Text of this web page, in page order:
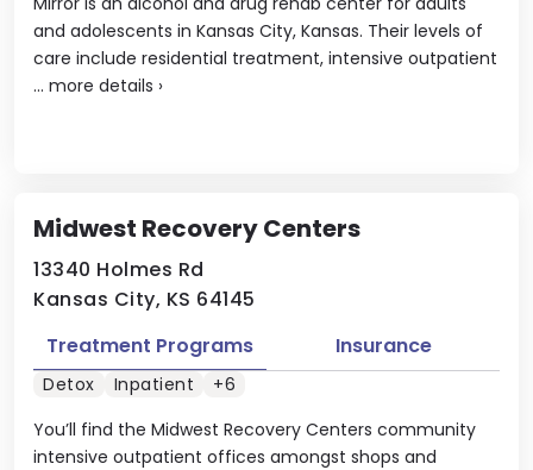
and adolescents in Kansas City, Kansas. Their levels of
care include residential treatment, intensive outpatient
... more details ›
Midwest Recovery Centers
13340 Holmes Rd
Kansas City, KS 64145
You’ll find the Midwest Recovery Centers community
intensive outpatient offices amongst shops and
Treatment Programs Insurance
Detox Inpatient +6